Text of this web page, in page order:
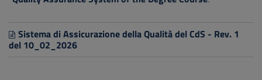
Sistema di Assicurazione della Qualità del CdS - Rev. 1
del 10_02_2026